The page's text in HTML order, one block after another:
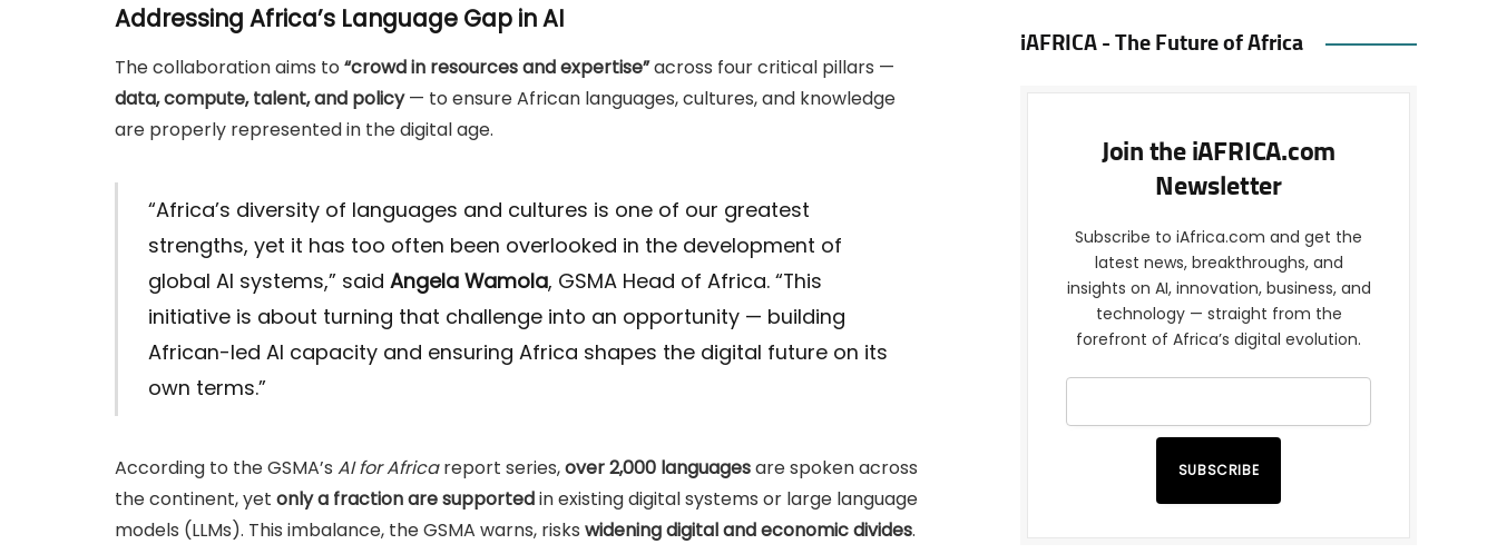
Addressing Africa’s Language Gap in AI
The collaboration aims to “crowd in resources and expertise”across four critical pillars —
data, compute, talent, and policy— to ensure African languages, cultures, and knowledge
are properly represented in the digital age.
“Africa’s diversity of languages and cultures is one of our greatest
strengths, yet it has too often been overlooked in the development of
global AI systems,” said Angela Wamola, GSMA Head of Africa. “This
initiative is about turning that challenge into an opportunity — building
African-led AI capacity and ensuring Africa shapes the digital future on its
own terms.”
According to the GSMA’s AI for Africareport series,over 2,000 languagesare spoken across
the continent, yet only a fraction are supportedin existing digital systems or large language
models (LLMs). This imbalance, the GSMA warns, risks widening digital and economic divides.
iAFRICA - The Future of Africa
Join the iAFRICA.com
Newsletter
Subscribe to iAfrica.com and get the
latest news, breakthroughs, and
insights on AI, innovation, business, and
technology — straight from the
forefront of Africa’s digital evolution.
SUBSCRIBE